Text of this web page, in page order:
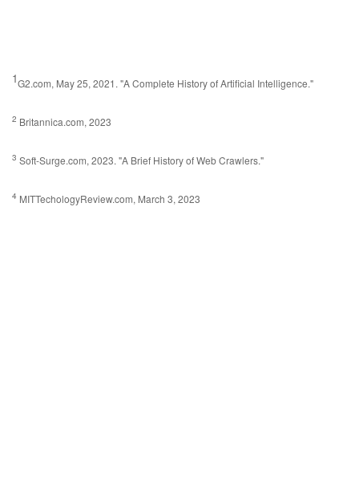
1G2.com, May 25, 2021. "A Complete History of Artificial Intelligence."
2 Britannica.com, 2023
3 Soft-Surge.com, 2023. "A Brief History of Web Crawlers."
4 MITTechologyReview.com, March 3, 2023